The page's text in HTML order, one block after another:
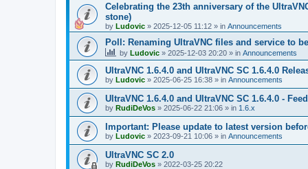
Celebrating the 23th anniversary of the
stone)
by Ludovic » 2025-12-05 11:12 » in Announcements
Poll: Renaming UltraVNC files and service to
by Ludovic » 2025-12-03 20:20 » in Announcements
UltraVNC 1.6.4.0 and UltraVNC SC 1.6.4.0
by Ludovic » 2025-06-25 16:38 » in Announcements
UltraVNC 1.6.4.0 and UltraVNC SC 1.6.4.0 -
by RudiDeVos » 2025-06-22 21:06 » in 1.6.x
Important: Please update to latest version
by Ludovic » 2023-09-21 10:06 » in Announcements
UltraVNC SC 2.0
by RudiDeVos » 2022-03-25 20:22